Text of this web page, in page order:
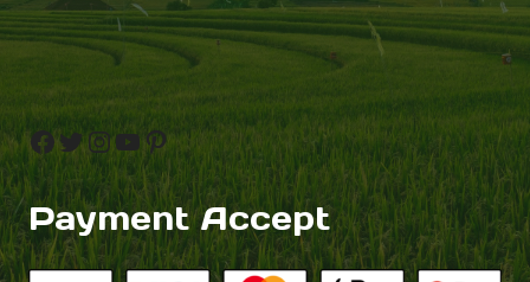
Facebook
Twitter
Instagram
YouTube
Pinterest
Payment Accept